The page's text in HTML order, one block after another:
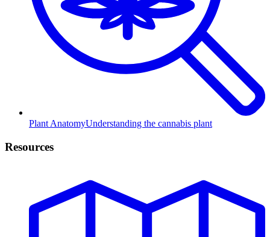
Plant AnatomyUnderstanding the cannabis plant
Resources